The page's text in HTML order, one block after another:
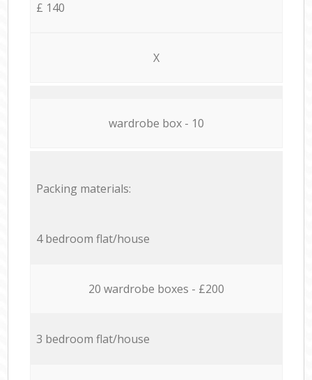
£ 140
X
wardrobe box - 10
Packing materials:
4 bedroom flat/house
20 wardrobe boxes - £200
3 bedroom flat/house